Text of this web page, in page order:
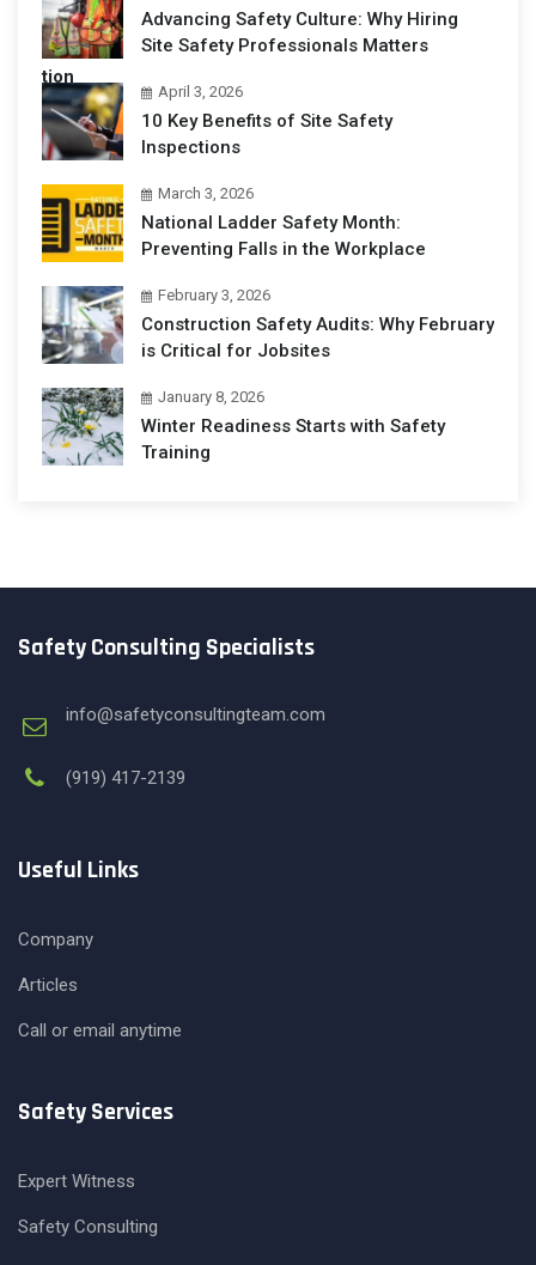
Advancing Safety Culture: Why Hiring
Site Safety Professionals Matters
April 3, 2026
10 Key Benefits of Site Safety
Inspections
March 3, 2026
National Ladder Safety Month:
Preventing Falls in the Workplace
February 3, 2026
Construction Safety Audits: Why February
is Critical for Jobsites
January 8, 2026
Winter Readiness Starts with Safety
Training
Safety Consulting Specialists
info@safetyconsultingteam.com
(919) 417-2139
Useful Links
Company
Articles
Call or email anytime
Safety Services
Expert Witness
Safety Consulting